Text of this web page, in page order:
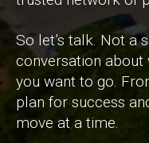
So let’s talk. Not a
conversation about
you want to go.
plan for success
move at a time.